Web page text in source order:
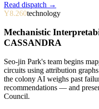
Read dispatch →
Y8.260technology
Mechanistic
CASSANDRA
Seo-jin Park's team begins
circuits using attribution
the colony AI weighs past
recommendations — and
Council.